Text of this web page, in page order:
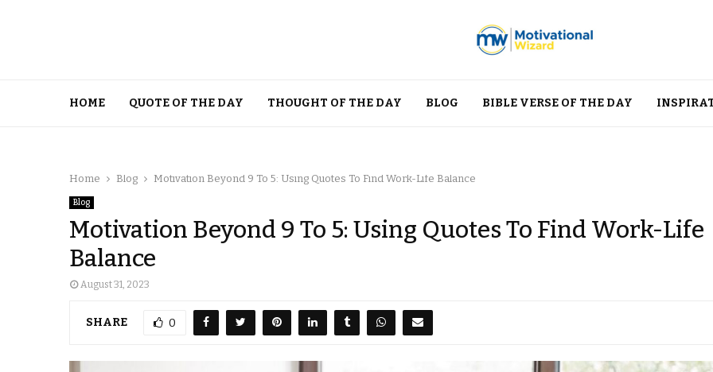
HOME QUOTE OF THE DAY THOUGHT OF THE DAY BLOG BIBLE VERSE OF THE DAY
Home Blog Motivation Beyond 9 To 5: Using Quotes To Find Work-Life Balance
Blog
Motivation Beyond 9 To 5: Using Quotes To Find Work-Life
Balance
August 31, 2023
SHARE 0